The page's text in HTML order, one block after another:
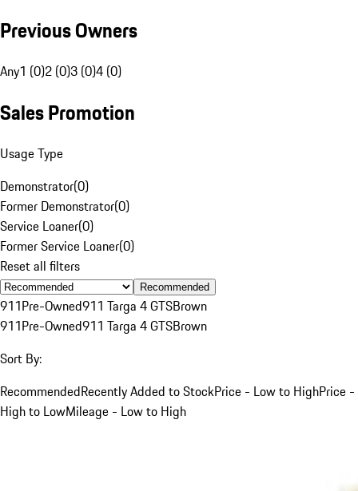
Previous Owners
Any1 (0)2 (0)3 (0)4 (0)
Sales Promotion
Usage Type
Demonstrator(0)
Former Demonstrator(0)
Service Loaner(0)
Former Service Loaner(0)
Reset all filters
Recommended
911Pre-Owned911 Targa 4 GTSBrown
911Pre-Owned911 Targa 4 GTSBrown
Sort By:
RecommendedRecently Added to StockPrice - Low to HighPrice -
High to LowMileage - Low to High